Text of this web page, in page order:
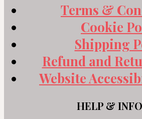
Terms &
Cookie
Shipping
Refund and
Website
HELP &